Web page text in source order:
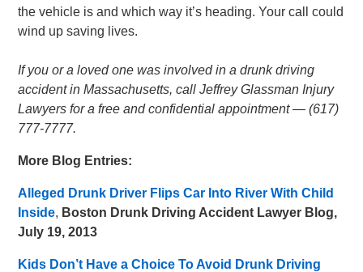
the vehicle is and which way it’s heading. Your call could
wind up saving lives.
If you or a loved one was involved in a drunk driving
accident in Massachusetts, call Jeffrey Glassman Injury
Lawyers for a free and confidential appointment — (617)
777-7777.
More Blog Entries:
Alleged Drunk Driver Flips Car Into River With Child
Inside, Boston Drunk Driving Accident Lawyer Blog,
July 19, 2013
Kids Don’t Have a Choice To Avoid Drunk Driving